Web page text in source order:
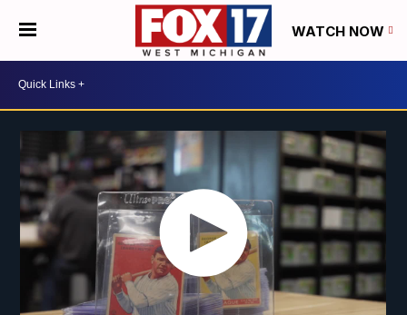
WATCH NOW